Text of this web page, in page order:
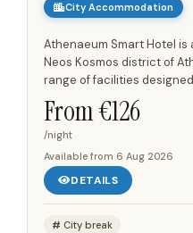
City Accommodation
Athenaeum Smart Hotel
Neos Kosmos district of
range of facilities
including a restaurant on-
desk....
From €126
/night
Available from 6 Aug 2026
DETAILS
City break